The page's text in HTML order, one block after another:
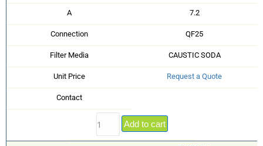
A 7.2
Connection QF25
Filter Media CAUSTIC SODA
Unit Price Request a Quote
Contact
Add to cart